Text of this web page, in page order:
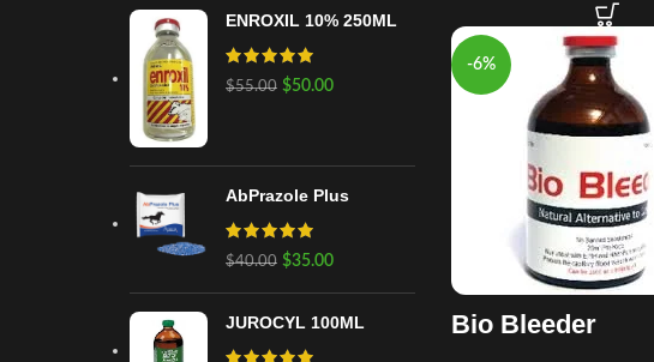
ENROXIL 10% 250ML
$55.00 $50.00
AbPrazole Plus
$40.00 $35.00
JUROCYL 100ML
-6%
Bio Bleeder